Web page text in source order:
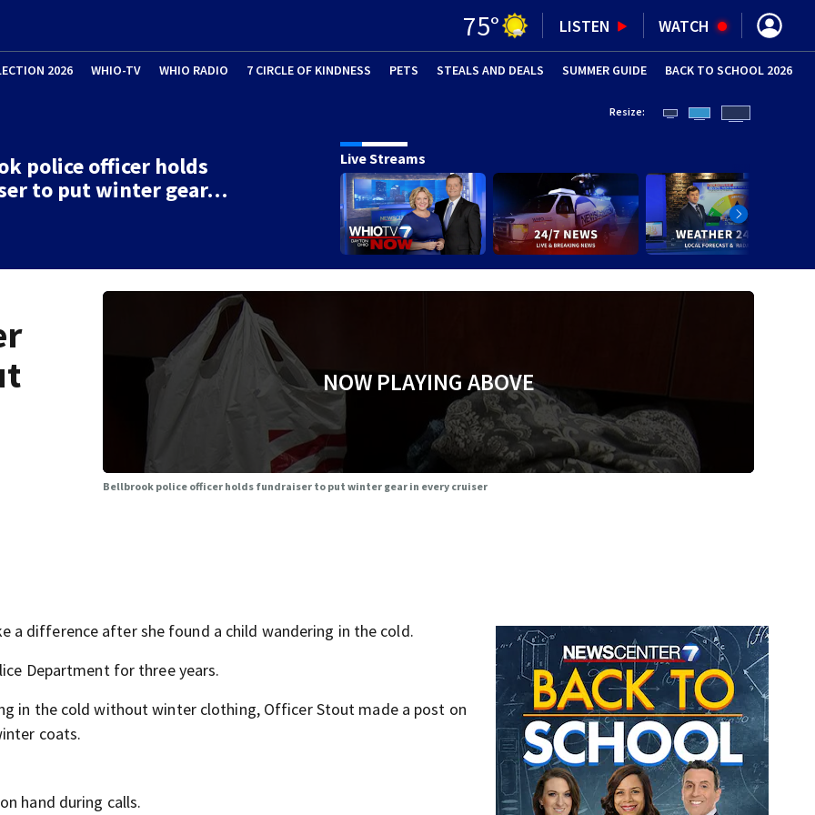
75° LISTEN WATCH
2026 WHIO-TV WHIO RADIO 7 CIRCLE OF KINDNESS PETS (OPENS IN NEW WINDOW)
STEALS AND DEALS SUMMER GUIDE (OPENS IN
BACK TO SCHOOL 2026
police officer holds
to put winter gear…
Resize:
Live Streams
NOW PLAYING ABOVE
Bellbrook police officer holds fundraiser to put winter gear in every cruiser
a difference after she found a child wandering in the cold.
Department for three years.
in the cold without winter clothing, Officer Stout made a post on
coats.
hand during calls.